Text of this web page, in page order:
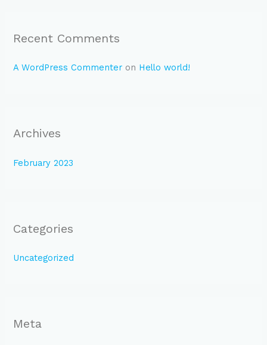
Recent Comments
A WordPress Commenter on Hello world!
Archives
February 2023
Categories
Uncategorized
Meta